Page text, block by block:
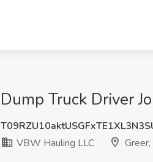
Dump Truck Driver
VBW Hauling LLC
Greer,